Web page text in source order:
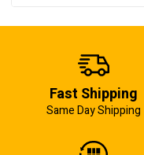
Fast Shipping
Same Day Shipping